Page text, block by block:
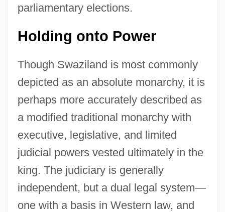
parliamentary elections.
Holding onto Power
Though Swaziland is most commonly
depicted as an absolute monarchy, it is
perhaps more accurately described as
a modified traditional monarchy with
executive, legislative, and limited
judicial powers vested ultimately in the
king. The judiciary is generally
independent, but a dual legal system—
one with a basis in Western law, and